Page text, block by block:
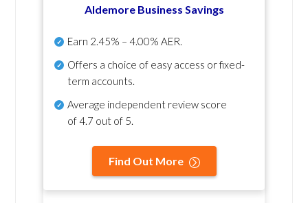
Aldemore Business Savings
Earn 2.45% – 4.00% AER.
Offers a choice of easy access or fixed-
term accounts.
Average independent review score
of4.7 out of 5.
Find Out More